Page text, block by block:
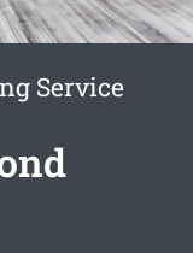
Service